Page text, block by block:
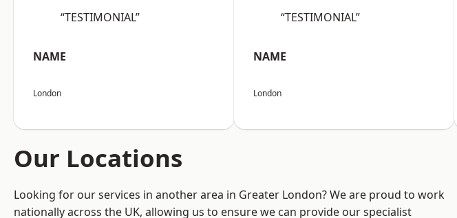
“TESTIMONIAL”
NAME
London
“TESTIMONIAL”
NAME
London
Our Locations
Looking for our services in another area in Greater London? We are proud to work
nationally across the UK, allowing us to ensure we can provide our specialist